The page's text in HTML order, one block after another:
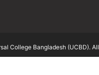
College Bangladesh (UCBD).